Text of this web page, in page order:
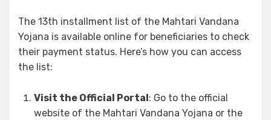
The 13th installment list of the Mahtari Vandana
Yojana is available online for beneficiaries to check
their payment status. Here’s how you can access
the list:
Visit the Official Portal : Go to the official
website of the Mahtari Vandana Yojana or the